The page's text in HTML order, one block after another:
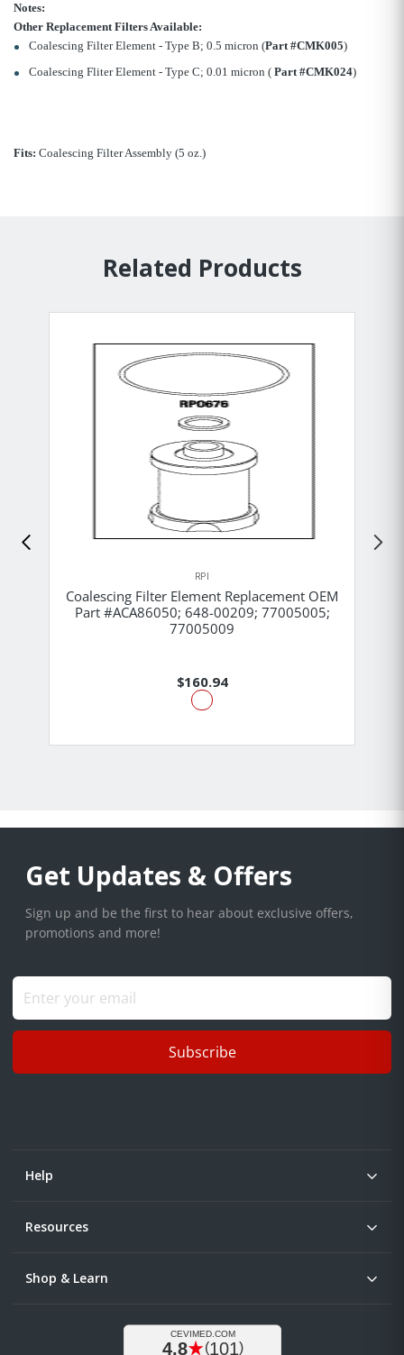
Notes:
Other Replacement Filters Available:
Coalescing Filter Element - Type B; 0.5 micron (Part #CMK005)
Coalescing Fliter Element - Type C; 0.01 micron (Part #CMK024)
Fits: Coalescing Filter Assembly (5 oz.)
Related Products
RPI
Coalescing Filter Element Replacement OEM
Part #ACA86050; 648-00209; 77005005;
77005009
$160.94
Get Updates & Offers
Sign up and be the first to hear about exclusive offers,
promotions and more!
Subscribe
Help
Resources
Shop & Learn